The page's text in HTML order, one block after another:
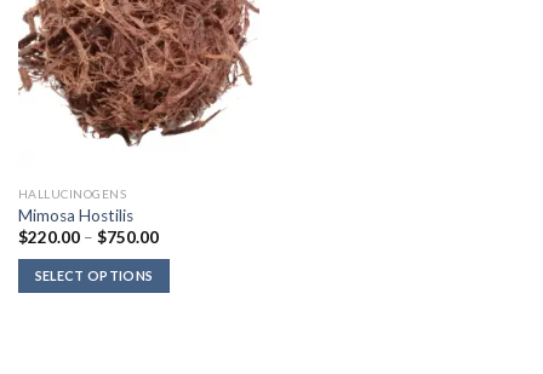
HALLUCINOGENS
Mimosa Hostilis
$220.00 – $750.00Price
$750.00
SELECT OPTIONS